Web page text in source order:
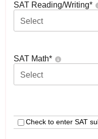
SAT Reading/Writing*
Select
SAT Math*
Select
Check to enter SAT